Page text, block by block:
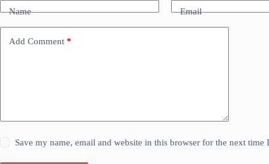
Name Email
Add Comment *
Save my name, email and website in this browser for the next time